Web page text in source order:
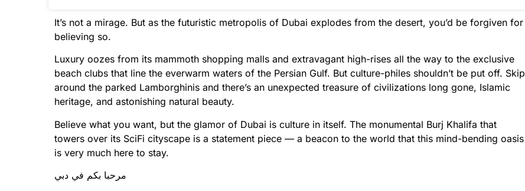
It’s not a mirage. But as the futuristic metropolis of Dubai explodes from the desert, you’d be forgiven for
believing so.
Luxury oozes from its mammoth shopping malls and extravagant high-rises all the way to the exclusive
beach clubs that line the everwarm waters of the Persian Gulf. But culture-philes shouldn’t be put off. Skip
around the parked Lamborghinis and there’s an unexpected treasure of civilizations long gone, Islamic
heritage, and astonishing natural beauty.
Believe what you want, but the glamor of Dubai is culture in itself. The monumental Burj Khalifa that
towers over its SciFi cityscape is a statement piece — a beacon to the world that this mind-bending oasis
is very much here to stay.
مرحبا بكم في دبي